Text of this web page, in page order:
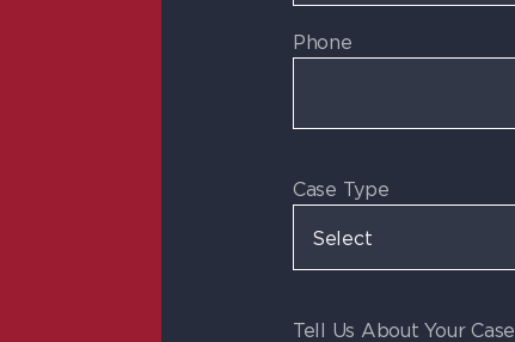
Phone
Case Type
Tell Us About Your Case